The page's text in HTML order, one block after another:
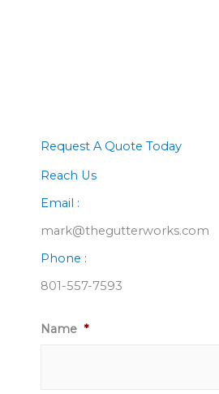
Request A Quote Today
Reach Us
Email :
mark@thegutterworks.com
Phone :
801-557-7593
Name *